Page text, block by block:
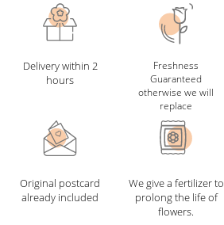
Delivery within 2
hours
Freshness
Guaranteed
otherwise we will
replace
Original postcard
already included
We give a fertilizer to
prolong the life of
flowers.